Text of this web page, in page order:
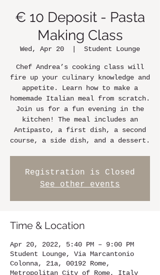
€ 10 Deposit - Pasta
Making Class
Wed, Apr 20 Student Lounge
Chef Andrea’s cooking class will
fire up your culinary knowledge and
appetite. Learn how to make a
homemade Italian meal from scratch.
Join us for a fun evening in the
kitchen! The meal includes an
Antipasto, a first dish, a second
course, a side dish, and a dessert.
Registration is Closed
See other events
Time & Location
Apr 20, 2022, 5:40 PM – 9:00 PM
Student Lounge, Via Marcantonio
Colonna, 21a, 00192 Rome,
Metropolitan City of Rome, Italy